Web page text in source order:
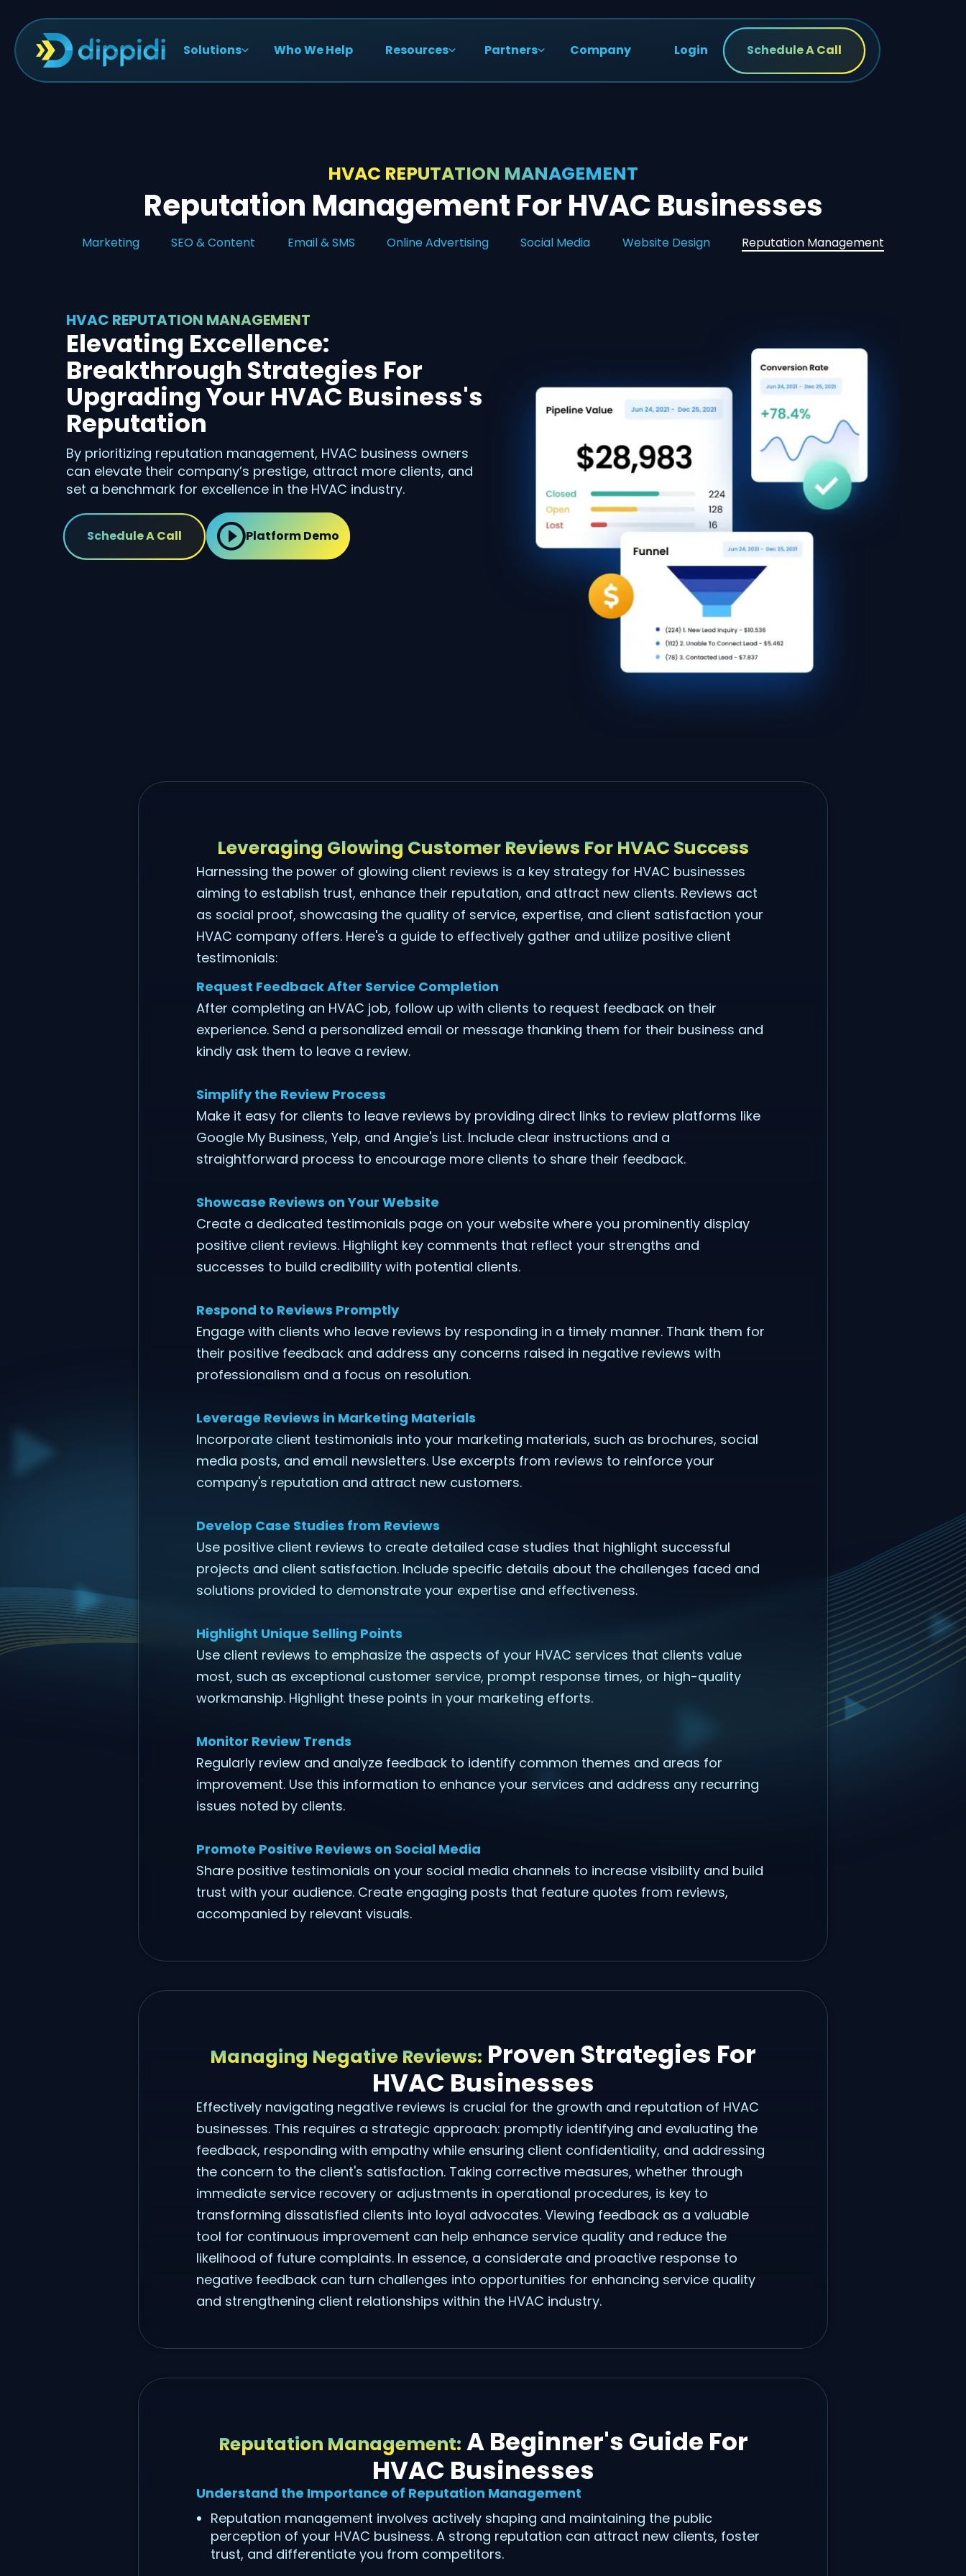
Solutions Who We Help Resources Partners Company Login Schedule A Call
HVAC REPUTATION MANAGEMENT
Reputation Management For HVAC Businesses
Marketing SEO & Content Email & SMS Online Advertising Social Media Website Design Reputation Management
HVAC REPUTATION MANAGEMENT
Elevating Excellence:
Breakthrough Strategies For
Upgrading Your HVAC Business's
Reputation
By prioritizing reputation management, HVAC business owners
can elevate their company’s prestige, attract more clients, and
set a benchmark for excellence in the HVAC industry.
Schedule A Call Platform Demo
Leveraging Glowing Customer Reviews For HVAC Success
Harnessing the power of glowing client reviews is a key strategy for HVAC businesses
aiming to establish trust, enhance their reputation, and attract new clients. Reviews act
as social proof, showcasing the quality of service, expertise, and client satisfaction your
HVAC company offers. Here's a guide to effectively gather and utilize positive client
testimonials:
Request Feedback After Service Completion
After completing an HVAC job, follow up with clients to request feedback on their
experience. Send a personalized email or message thanking them for their business and
kindly ask them to leave a review.
Simplify the Review Process
Make it easy for clients to leave reviews by providing direct links to review platforms like
Google My Business, Yelp, and Angie's List. Include clear instructions and a
straightforward process to encourage more clients to share their feedback.
Showcase Reviews on Your Website
Create a dedicated testimonials page on your website where you prominently display
positive client reviews. Highlight key comments that reflect your strengths and
successes to build credibility with potential clients.
Respond to Reviews Promptly
Engage with clients who leave reviews by responding in a timely manner. Thank them for
their positive feedback and address any concerns raised in negative reviews with
professionalism and a focus on resolution.
Leverage Reviews in Marketing Materials
Incorporate client testimonials into your marketing materials, such as brochures, social
media posts, and email newsletters. Use excerpts from reviews to reinforce your
company's reputation and attract new customers.
Develop Case Studies from Reviews
Use positive client reviews to create detailed case studies that highlight successful
projects and client satisfaction. Include specific details about the challenges faced and
solutions provided to demonstrate your expertise and effectiveness.
Highlight Unique Selling Points
Use client reviews to emphasize the aspects of your HVAC services that clients value
most, such as exceptional customer service, prompt response times, or high-quality
workmanship. Highlight these points in your marketing efforts.
Monitor Review Trends
Regularly review and analyze feedback to identify common themes and areas for
improvement. Use this information to enhance your services and address any recurring
issues noted by clients.
Promote Positive Reviews on Social Media
Share positive testimonials on your social media channels to increase visibility and build
trust with your audience. Create engaging posts that feature quotes from reviews,
accompanied by relevant visuals.
Managing Negative Reviews: Proven Strategies For
HVAC Businesses
Effectively navigating negative reviews is crucial for the growth and reputation of HVAC
businesses. This requires a strategic approach: promptly identifying and evaluating the
feedback, responding with empathy while ensuring client confidentiality, and addressing
the concern to the client's satisfaction. Taking corrective measures, whether through
immediate service recovery or adjustments in operational procedures, is key to
transforming dissatisfied clients into loyal advocates. Viewing feedback as a valuable
tool for continuous improvement can help enhance service quality and reduce the
likelihood of future complaints. In essence, a considerate and proactive response to
negative feedback can turn challenges into opportunities for enhancing service quality
and strengthening client relationships within the HVAC industry.
Reputation Management: A Beginner's Guide For
HVAC Businesses
Understand the Importance of Reputation Management
Reputation management involves actively shaping and maintaining the public
perception of your HVAC business. A strong reputation can attract new clients, foster
trust, and differentiate you from competitors.